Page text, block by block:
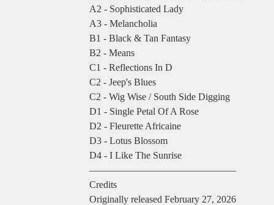
A2 - Sophisticated Lady
A3 - Melancholia
B1 - Black & Tan Fantasy
B2 - Means
C1 - Reflections In D
C2 - Jeep's Blues
C2 - Wig Wise / South Side Digging
D1 - Single Petal Of A Rose
D2 - Fleurette Africaine
D3 - Lotus Blossom
D4 - I Like The Sunrise
―――――――――――――――
Credits
Originally released February 27, 2026